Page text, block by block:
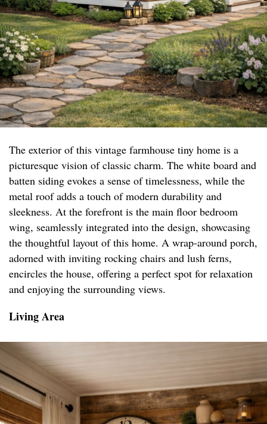
The exterior of this vintage farmhouse tiny home is a
picturesque vision of classic charm. The white board and
batten siding evokes a sense of timelessness, while the
metal roof adds a touch of modern durability and
sleekness. At the forefront is the main floor bedroom
wing, seamlessly integrated into the design, showcasing
the thoughtful layout of this home. A wrap-around porch,
adorned with inviting rocking chairs and lush ferns,
encircles the house, offering a perfect spot for relaxation
and enjoying the surrounding views.
Living Area